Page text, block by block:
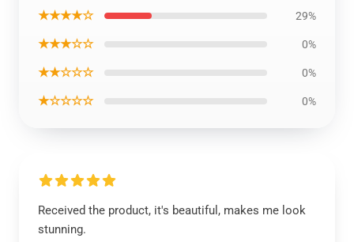
★★★★☆ 29%
★★★☆☆ 0%
★★☆☆☆ 0%
★☆☆☆☆ 0%
Received the product, it's beautiful, makes me look
stunning.